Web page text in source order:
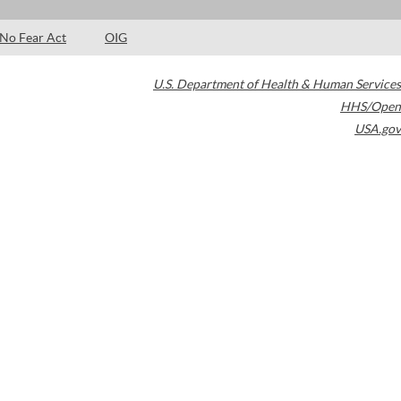
No Fear Act OIG
U.S. Department of Health & Human Services
HHS/Open
USA.gov